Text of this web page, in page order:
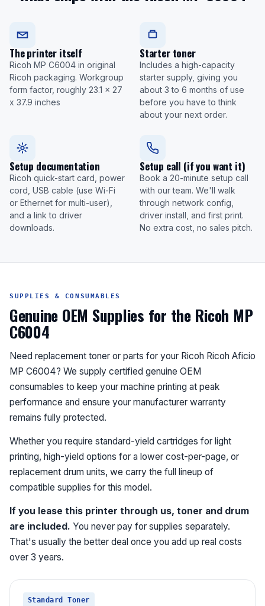
The printer itself
Ricoh MP C6004 in original
Ricoh packaging. Workgroup
form factor, roughly 23.1 x 27
x 37.9 inches
Starter toner
Includes a high-capacity
starter supply, giving you
about 3 to 6 months of use
before you have to think
about your next order.
Setup documentation
Ricoh quick-start card, power
cord, USB cable (use Wi-Fi
or Ethernet for multi-user),
and a link to driver
downloads.
Setup call (if you want it)
Book a 20-minute setup call
with our team. We'll walk
through network config,
driver install, and first print.
No extra cost, no sales pitch.
SUPPLIES & CONSUMABLES
Genuine OEM Supplies for the Ricoh MP
C6004
Need replacement toner or parts for your Ricoh Ricoh Aficio
MP C6004? We supply certified genuine OEM
consumables to keep your machine printing at peak
performance and ensure your manufacturer warranty
remains fully protected.
Whether you require standard-yield cartridges for light
printing, high-yield options for a lower cost-per-page, or
replacement drum units, we carry the full lineup of
compatible supplies for this model.
If you lease this printer through us, toner and drum
are included. You never pay for supplies separately.
That's usually the better deal once you add up real costs
over 3 years.
Standard Toner